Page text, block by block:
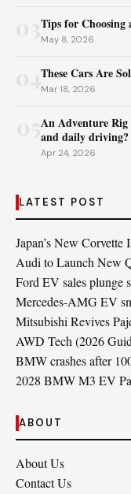
Tips for Choosing
May 8, 2026
04These Cars Are
Mar 18, 2026
An Adventure Rig
and daily
Apr 24, 2026
LATEST POST
Japan’s New
Audi to Launch New
Ford EV sales plunge
Mercedes-AMG EV
Mitsubishi Revives
AWD Tech (2026
BMW crashes after
2028 BMW M3 EV
ABOUT
About Us
Contact Us